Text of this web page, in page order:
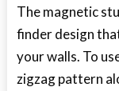
The magnetic
finder design
your walls. To
zigzag pattern